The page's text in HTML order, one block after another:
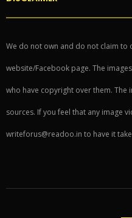
We do not own and do not claim to
website/Facebook page. The
who have copyright over them.
sources. If you feel that any image
writeforus@readoo.in to have it